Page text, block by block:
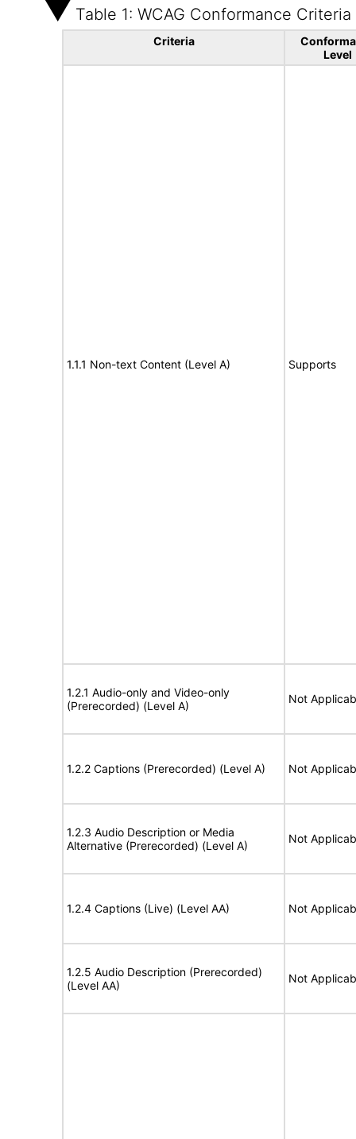
Table 1: WCAG Conformance Criteria
Criteria
Level
1.1.1 Non-text Content (Level A) Supports
1.2.1 Audio-only and Video-only
(Prerecorded) (Level A)
Not
1.2.2 Captions (Prerecorded) (Level A) Not
1.2.3 Audio Description or Media
Alternative (Prerecorded) (Level A)
Not
1.2.4 Captions (Live) (Level AA) Not
1.2.5 Audio Description (Prerecorded)
(Level AA)
Not